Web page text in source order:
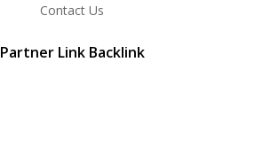
Contact Us
Partner Link Backlink